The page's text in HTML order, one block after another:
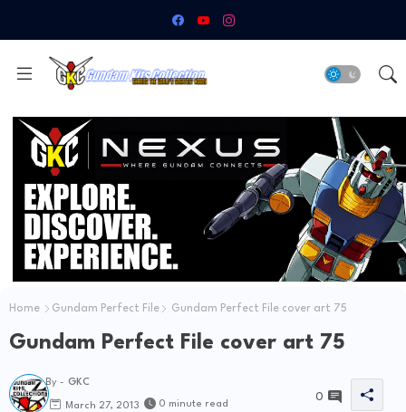
Home Gundam Perfect File Gundam Perfect File cover art 75
Gundam Perfect File cover art 75
By - GKC
March 27, 2013 0 minute read
0